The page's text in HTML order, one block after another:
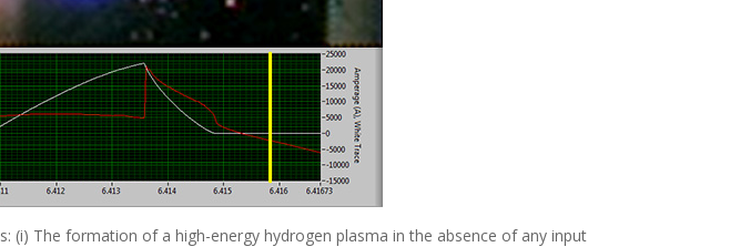
The formation of a high-energy hydrogen plasma in the absence of any input